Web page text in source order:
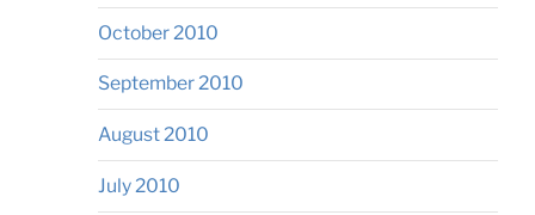
October 2010
September 2010
August 2010
July 2010